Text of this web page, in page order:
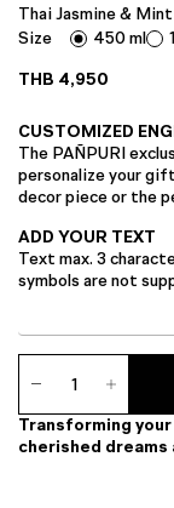
Thai Jasmine & Mint
Size
450 ml
THB 4,950
CUSTOMIZED
The PAÑPURI
personalize your
decor piece or the
ADD YOUR TEXT
Text max. 3
symbols are not
Ambience
Diffuser
Transforming
cherished